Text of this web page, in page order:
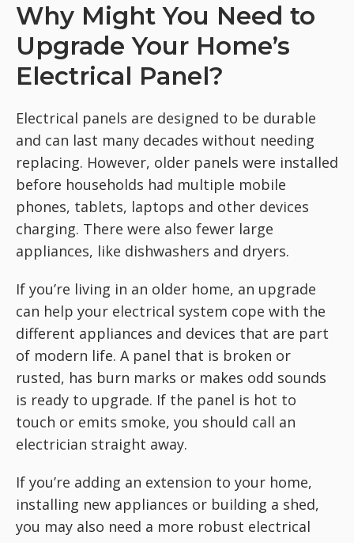
Why Might You Need to
Upgrade Your Home’s
Electrical Panel?
Electrical panels are designed to be durable
and can last many decades without needing
replacing. However, older panels were installed
before households had multiple mobile
phones, tablets, laptops and other devices
charging. There were also fewer large
appliances, like dishwashers and dryers.
If you’re living in an older home, an upgrade
can help your electrical system cope with the
different appliances and devices that are part
of modern life. A panel that is broken or
rusted, has burn marks or makes odd sounds
is ready to upgrade. If the panel is hot to
touch or emits smoke, you should call an
electrician straight away.
If you’re adding an extension to your home,
installing new appliances or building a shed,
you may also need a more robust electrical